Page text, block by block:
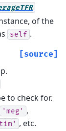
of the
self .
[source]
to check for.
'meg' ,
, etc.